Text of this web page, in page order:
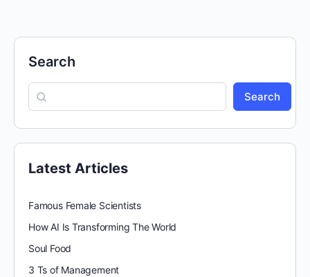
Search
Search
Latest Articles
Famous Female Scientists
How AI Is Transforming The World
Soul Food
3 Ts of Management